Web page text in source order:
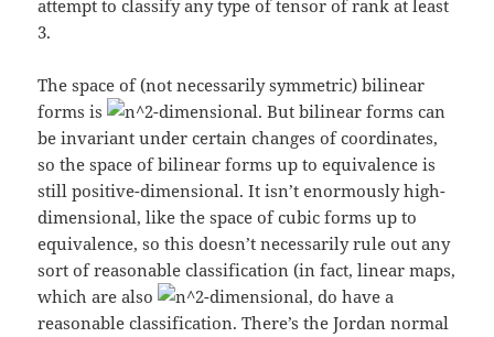
attempt to classify any type of tensor of rank at least
3.
The space of (not necessarily symmetric) bilinear
forms is
-dimensional. But bilinear forms can
be invariant under certain changes of coordinates,
so the space of bilinear forms up to equivalence is
still positive-dimensional. It isn’t enormously high-
dimensional, like the space of cubic forms up to
equivalence, so this doesn’t necessarily rule out any
sort of reasonable classification (in fact, linear maps,
which are also
-dimensional, do have a
reasonable classification. There’s the Jordan normal